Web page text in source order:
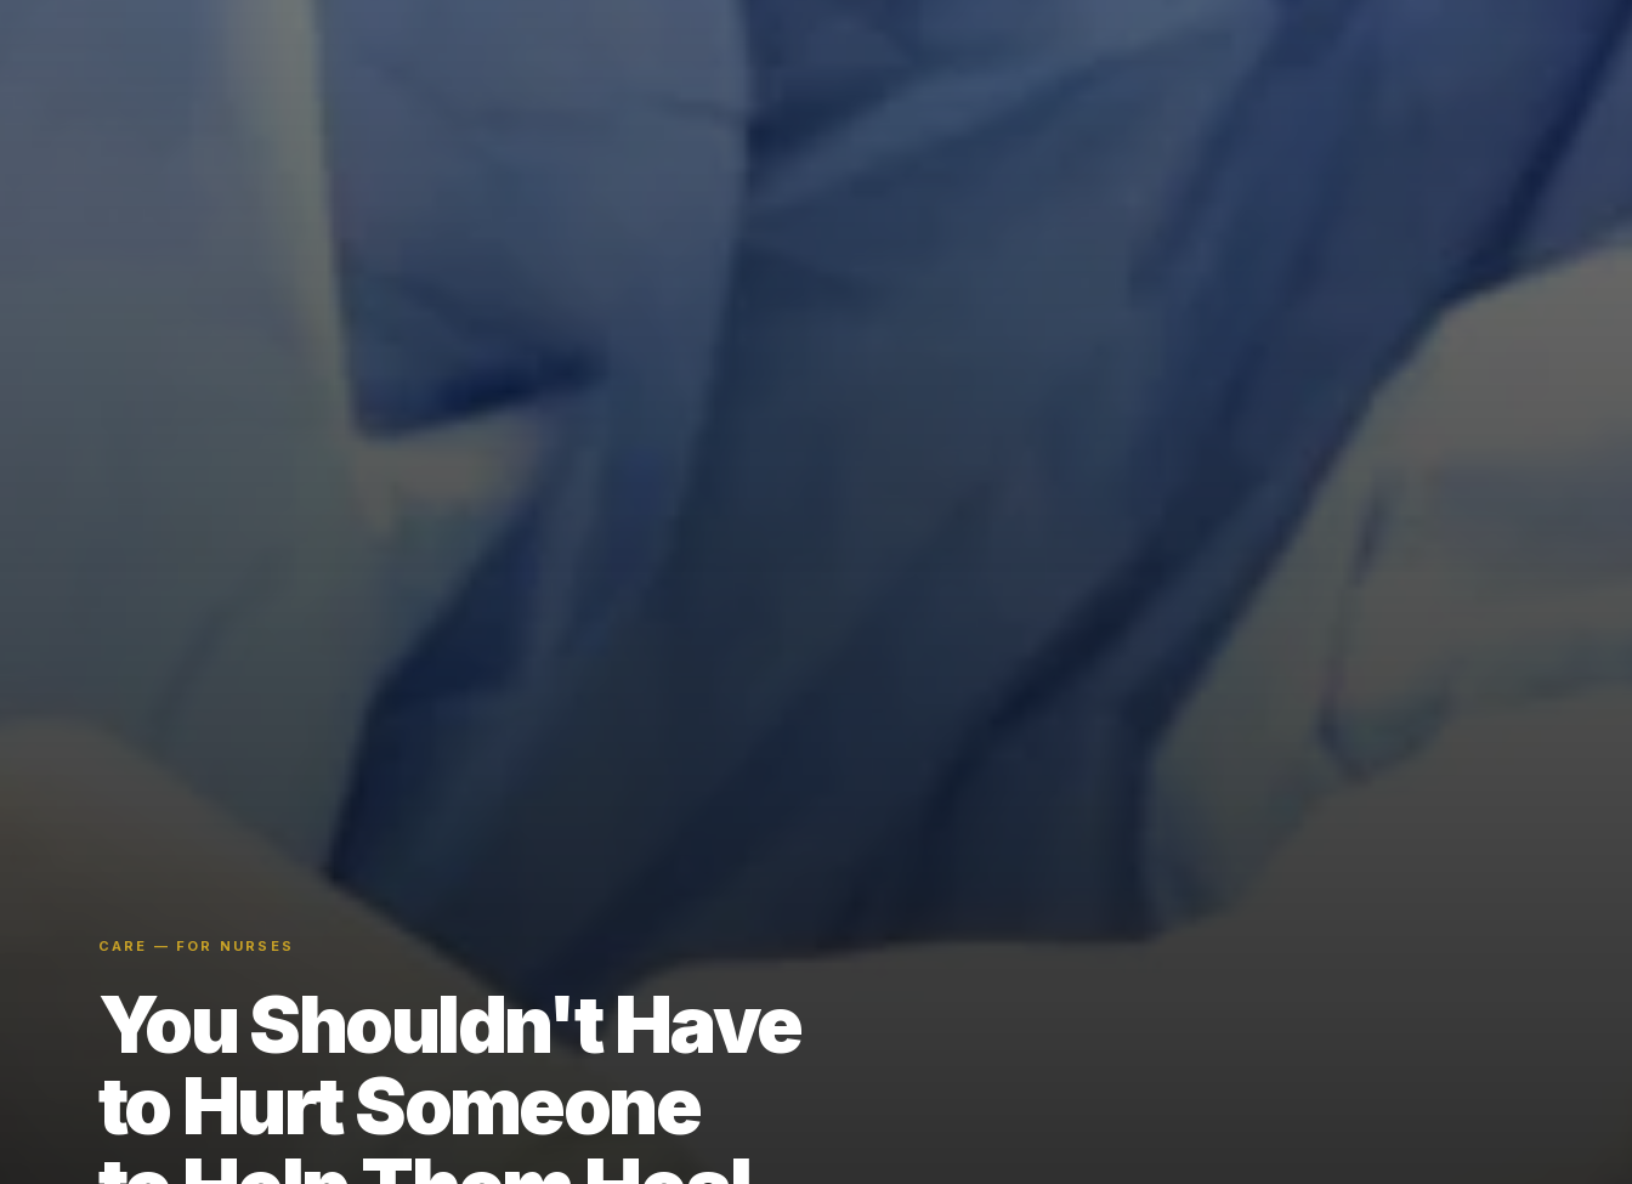
CARE — FOR NURSES
You Shouldn't Have
to Hurt Someone